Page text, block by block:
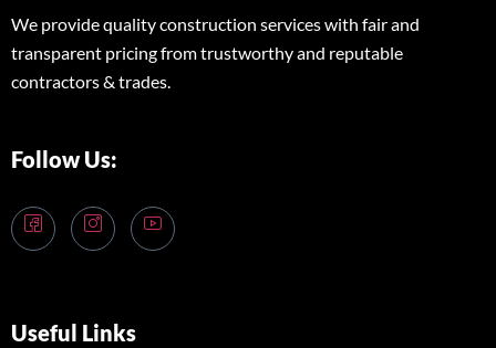
We provide quality construction services with fair and
transparent pricing from trustworthy and reputable
contractors & trades.
Follow Us:
Useful Links